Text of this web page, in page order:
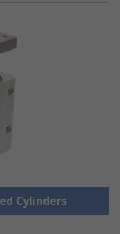
Cylinders